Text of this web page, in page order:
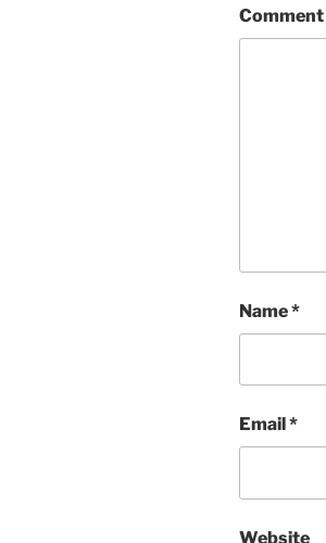
Comment
Name*
Email *
Website